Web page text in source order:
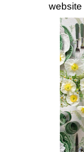
website